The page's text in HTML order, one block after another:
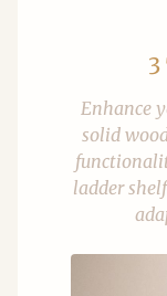
Enhance
solid
ladder